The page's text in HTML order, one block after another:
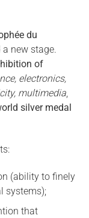
du
a new stage.
of
electronics,
multimedia,
silver medal
(ability to finely
systems);
that